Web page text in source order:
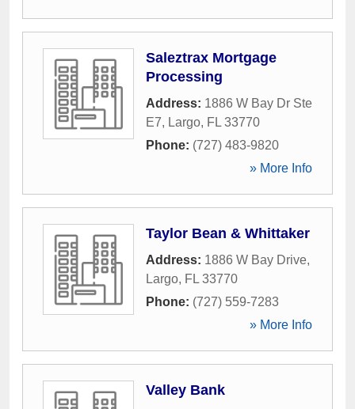
Saleztrax Mortgage
Processing
Address: 1886 W Bay Dr Ste
E7, Largo, FL 33770
Phone: (727) 483-9820
» More Info
Taylor Bean & Whittaker
Address: 1886 W Bay Drive,
Largo, FL 33770
Phone: (727) 559-7283
» More Info
Valley Bank